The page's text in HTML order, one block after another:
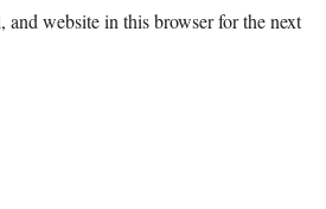
and website in this browser for the next